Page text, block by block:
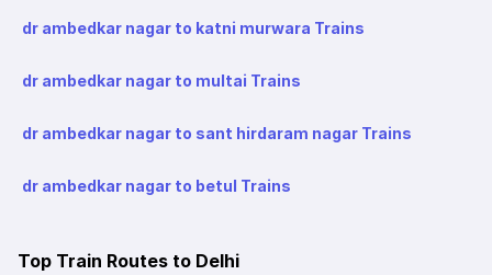
dr ambedkar nagar to katni murwara Trains
dr ambedkar nagar to multai Trains
dr ambedkar nagar to sant hirdaram nagar Trains
dr ambedkar nagar to betul Trains
Top Train Routes to Delhi